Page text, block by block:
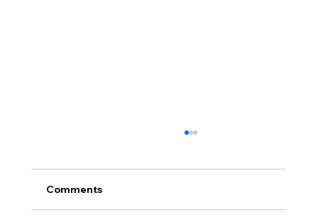
Comments